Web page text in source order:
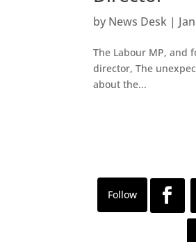
by News Desk |
The Labour MP, and
director, The
about the...